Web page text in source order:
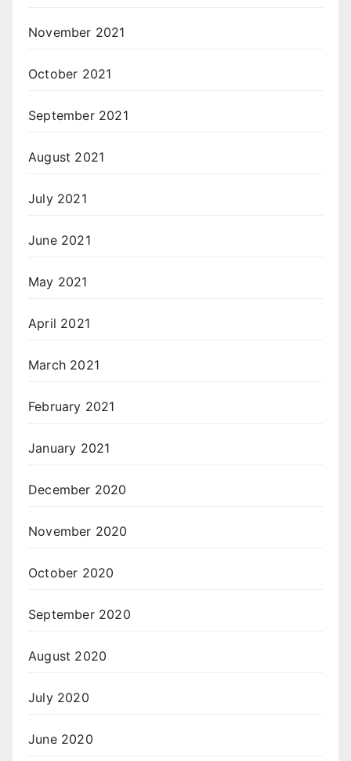
November 2021
October 2021
September 2021
August 2021
July 2021
June 2021
May 2021
April 2021
March 2021
February 2021
January 2021
December 2020
November 2020
October 2020
September 2020
August 2020
July 2020
June 2020